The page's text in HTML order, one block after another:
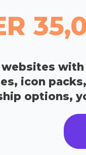
icon
options,